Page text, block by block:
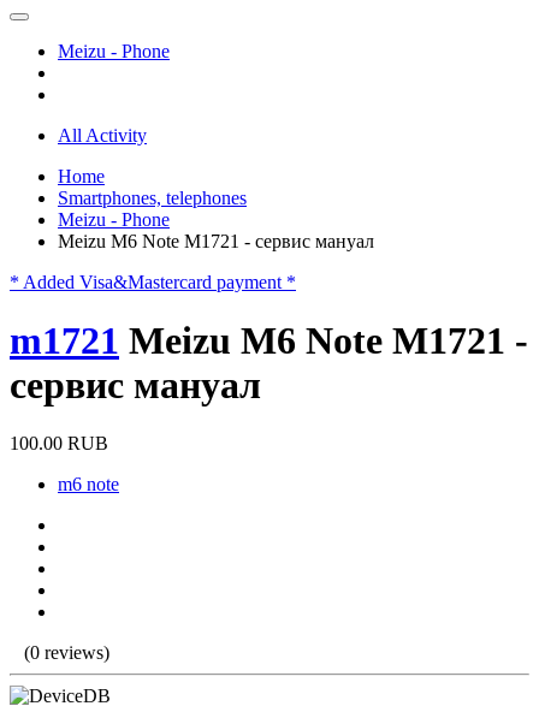
Meizu - Phone
All Activity
Home
Smartphones, telephones
Meizu - Phone
Meizu M6 Note M1721 - сервис мануал
* Added Visa&Mastercard payment *
m1721 Meizu M6 Note M1721 -
сервис мануал
100.00 RUB
m6 note
(0 reviews)